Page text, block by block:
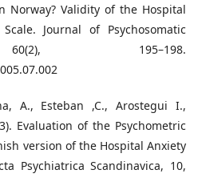
Norway? Validity of the Hospital
Journal of Psychosomatic
195–198.
A., Esteban ,C., Arostegui I.,
Evaluation of the Psychometric
version of the Hospital Anxiety
Psychiatrica Scandinavica, 10,